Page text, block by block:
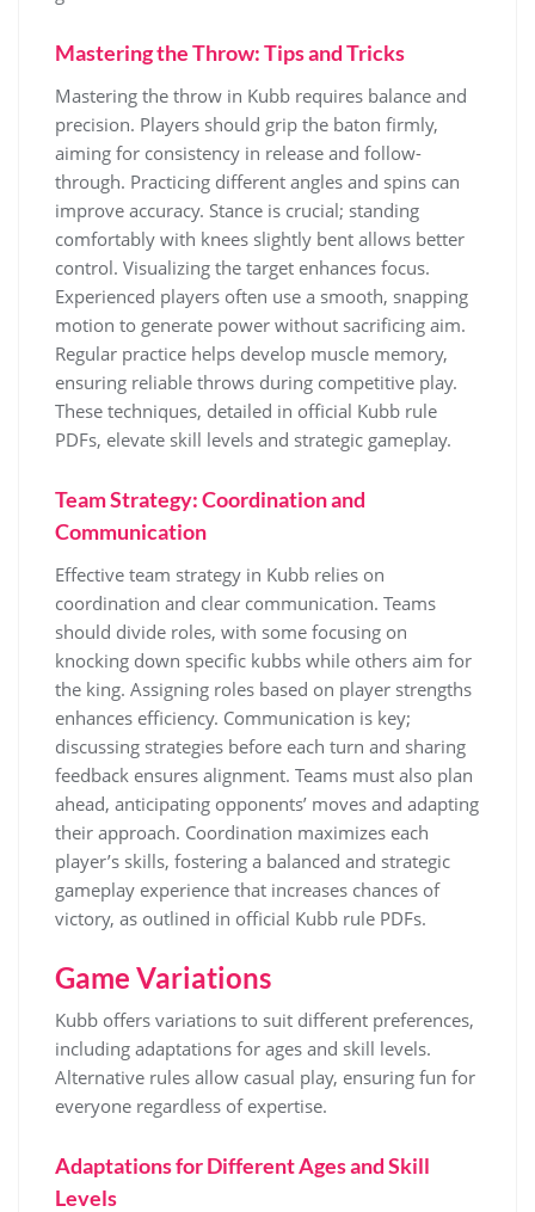
Mastering the Throw: Tips and Tricks
Mastering the throw in Kubb requires balance and
precision. Players should grip the baton firmly,
aiming for consistency in release and follow-
through. Practicing different angles and spins can
improve accuracy. Stance is crucial; standing
comfortably with knees slightly bent allows better
control. Visualizing the target enhances focus.
Experienced players often use a smooth, snapping
motion to generate power without sacrificing aim.
Regular practice helps develop muscle memory,
ensuring reliable throws during competitive play.
These techniques, detailed in official Kubb rule
PDFs, elevate skill levels and strategic gameplay.
Team Strategy: Coordination and
Communication
Effective team strategy in Kubb relies on
coordination and clear communication. Teams
should divide roles, with some focusing on
knocking down specific kubbs while others aim for
the king. Assigning roles based on player strengths
enhances efficiency. Communication is key;
discussing strategies before each turn and sharing
feedback ensures alignment. Teams must also plan
ahead, anticipating opponents’ moves and adapting
their approach. Coordination maximizes each
player’s skills, fostering a balanced and strategic
gameplay experience that increases chances of
victory, as outlined in official Kubb rule PDFs.
Game Variations
Kubb offers variations to suit different preferences,
including adaptations for ages and skill levels.
Alternative rules allow casual play, ensuring fun for
everyone regardless of expertise.
Adaptations for Different Ages and Skill
Levels